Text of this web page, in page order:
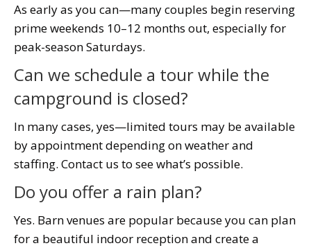
As early as you can—many couples begin reserving
prime weekends 10–12 months out, especially for
peak-season Saturdays.
Can we schedule a tour while the
campground is closed?
In many cases, yes—limited tours may be available
by appointment depending on weather and
staffing. Contact us to see what’s possible.
Do you offer a rain plan?
Yes. Barn venues are popular because you can plan
for a beautiful indoor reception and create a